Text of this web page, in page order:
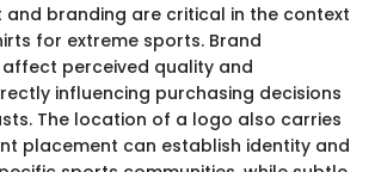
and branding are critical in the context
for extreme sports. Brand
perceived quality and
influencing purchasing decisions
The location of a logo also carries
placement can establish identity and